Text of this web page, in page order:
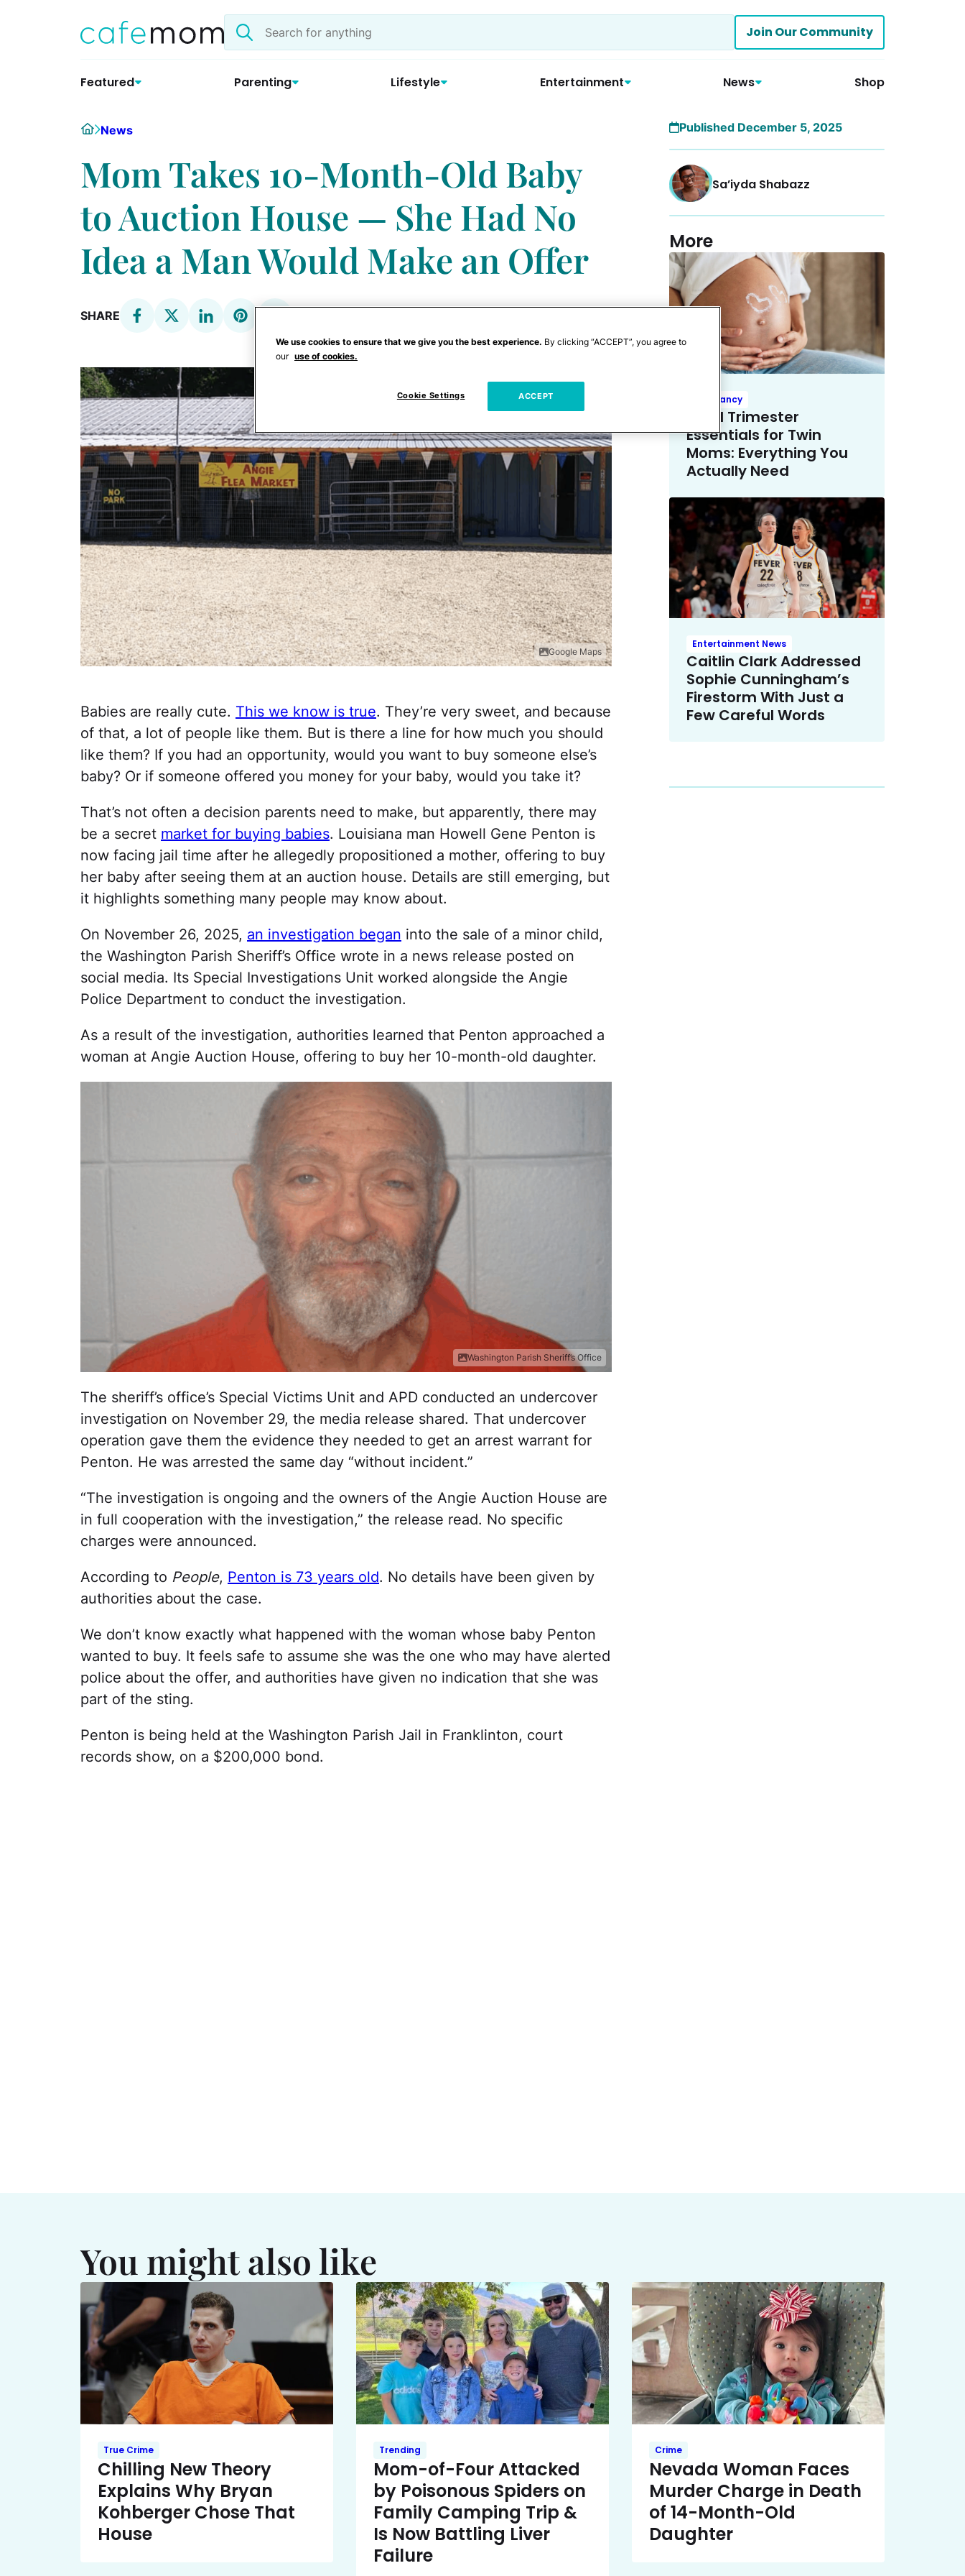
Search
the
Join Our Community
Featured Parenting Lifestyle Entertainment News Shop
HomeNews
Mom Takes 10-Month-Old Baby
to Auction House — She Had No
Idea a Man Would Make an Offer
SHARE
Google Maps
Babies are really cute. This we know is true. They’re very sweet, and because
of that, a lot of people like them. But is there a line for how much you should
like them? If you had an opportunity, would you want to buy someone else’s
baby? Or if someone offered you money for your baby, would you take it?
That’s not often a decision parents need to make, but apparently, there may
be a secret market for buying babies. Louisiana man Howell Gene Penton is
now facing jail time after he allegedly propositioned a mother, offering to buy
her baby after seeing them at an auction house. Details are still emerging, but
it highlights something many people may know about.
On November 26, 2025, an investigation began into the sale of a minor child,
the Washington Parish Sheriff’s Office wrote in a news release posted on
social media. Its Special Investigations Unit worked alongside the Angie
Police Department to conduct the investigation.
As a result of the investigation, authorities learned that Penton approached a
woman at Angie Auction House, offering to buy her 10-month-old daughter.
Washington Parish Sheriff’s Office
The sheriff’s office’s Special Victims Unit and APD conducted an undercover
investigation on November 29, the media release shared. That undercover
operation gave them the evidence they needed to get an arrest warrant for
Penton. He was arrested the same day “without incident.”
“The investigation is ongoing and the owners of the Angie Auction House are
in full cooperation with the investigation,” the release read. No specific
charges were announced.
According to People, Penton is 73 years old. No details have been given by
authorities about the case.
We don’t know exactly what happened with the woman whose baby Penton
wanted to buy. It feels safe to assume she was the one who may have alerted
police about the offer, and authorities have given no indication that she was
part of the sting.
Penton is being held at the Washington Parish Jail in Franklinton, court
records show, on a $200,000 bond.
Published December 5, 2025
Sa’iyda Shabazz
More
Pregnancy
Third Trimester
Essentials for Twin
Moms: Everything You
Actually Need
Entertainment News
Caitlin Clark Addressed
Sophie Cunningham’s
Firestorm With Just a
Few Careful Words
You might also like
True Crime
Chilling New Theory
Explains Why Bryan
Kohberger Chose That
House
Trending
Mom-of-Four Attacked
by Poisonous Spiders on
Family Camping Trip &
Is Now Battling Liver
Failure
Crime
Nevada Woman Faces
Murder Charge in Death
of 14-Month-Old
Daughter
We use cookies to ensure that we give you the best experience. By clicking “ACCEPT”, you agree to
our use of cookies.
Cookie Settings ACCEPT